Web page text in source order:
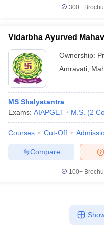
300+
Vidarbha Ayurved
Ownership:
Amravati
MS Shalyatantra
Exams: AIAPGET M.S. (2
Courses Cut-Off
Compare
100+